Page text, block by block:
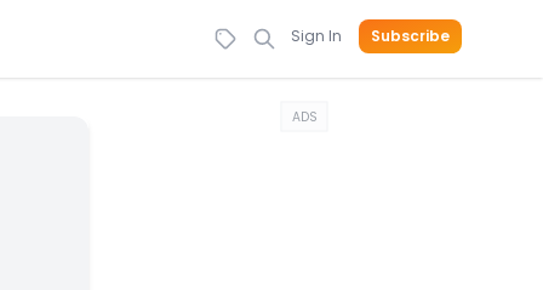
Sign In Subscribe
ADS